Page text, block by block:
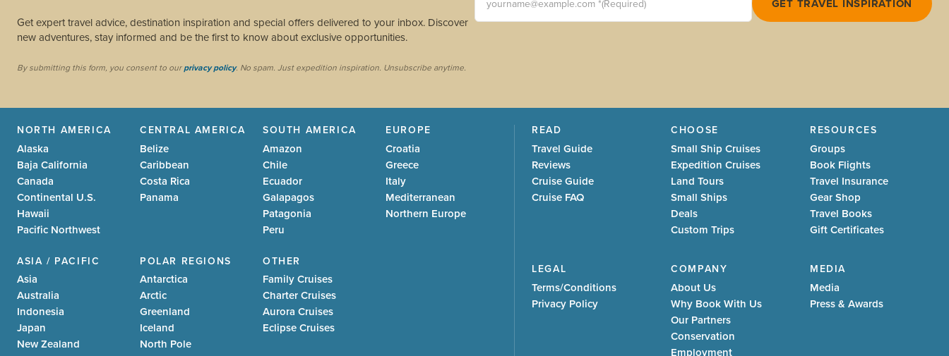
Get expert travel advice, destination inspiration and special offers delivered to your inbox. Discover
new adventures, stay informed and be the first to know about exclusive opportunities.
By submitting this form, you consent to ourprivacy policy. No spam. Just expedition inspiration. Unsubscribe anytime.
GET TRAVEL INSPIRATION
NORTH AMERICA
Alaska
Baja California
Canada
Continental U.S.
Hawaii
Pacific Northwest
CENTRAL AMERICA
Belize
Caribbean
Costa Rica
Panama
SOUTH AMERICA
Amazon
Chile
Ecuador
Galapagos
Patagonia
Peru
EUROPE
Croatia
Greece
Italy
Mediterranean
Northern Europe
ASIA / PACIFIC
Asia
Australia
Indonesia
Japan
New Zealand
POLAR REGIONS
Antarctica
Arctic
Greenland
Iceland
North Pole
OTHER
Family Cruises
Charter Cruises
Aurora Cruises
Eclipse Cruises
READ
Travel Guide
Reviews
Cruise Guide
Cruise FAQ
CHOOSE
Small Ship Cruises
Expedition Cruises
Land Tours
Small Ships
Deals
Custom Trips
RESOURCES
Groups
Book Flights
Travel Insurance
Gear Shop
Travel Books
Gift Certificates
LEGAL
Terms/Conditions
Privacy Policy
COMPANY
About Us
Why Book With Us
Our Partners
Conservation
Employment
MEDIA
Media
Press & Awards